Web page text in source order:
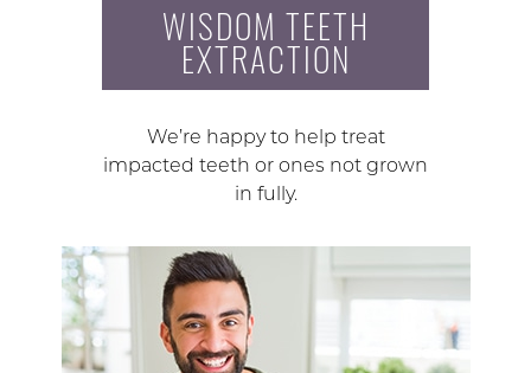
WISDOM TEETH
EXTRACTION
We’re happy to help treat
impacted teeth or ones not grown
in fully.